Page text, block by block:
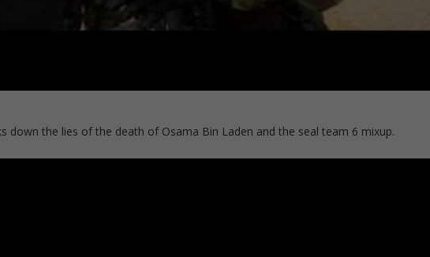
down the lies of the death of Osama Bin Laden and the seal team 6 mixup.